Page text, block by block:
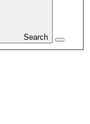
Search